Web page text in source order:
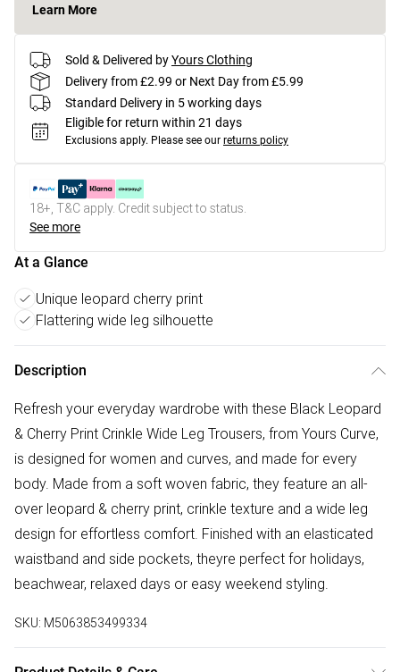
Learn More
Sold & Delivered byYours Clothing
Delivery from £2.99 or Next Day from £5.99
Standard Delivery in 5 working days
Eligible for return within 21 days
Exclusions apply. Please see our returns policy
18+, T&C apply. Credit subject to status.
See more
At a Glance
Unique leopard cherry print
Flattering wide leg silhouette
Description
Refresh your everyday wardrobe with these Black Leopard
& Cherry Print Crinkle Wide Leg Trousers, from Yours Curve,
is designed for women and curves, and made for every
body. Made from a soft woven fabric, they feature an all-
over leopard & cherry print, crinkle texture and a wide leg
design for effortless comfort. Finished with an elasticated
waistband and side pockets, theyre perfect for holidays,
beachwear, relaxed days or easy weekend styling.
SKU: M5063853499334